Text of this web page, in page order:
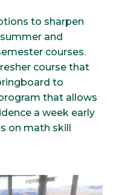
to sharpen
and
courses.
course that
to
that allows
a week early
on math skill